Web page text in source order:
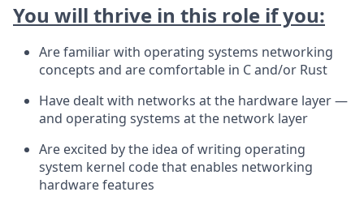
You will thrive in this role if you:
Are familiar with operating systems networking
concepts and are comfortable in C and/or Rust
Have dealt with networks at the hardware layer —
and operating systems at the network layer
Are excited by the idea of writing operating
system kernel code that enables networking
hardware features